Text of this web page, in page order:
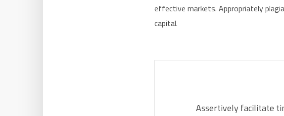
effective markets. Appropriately
capital.
Assertively facilitate